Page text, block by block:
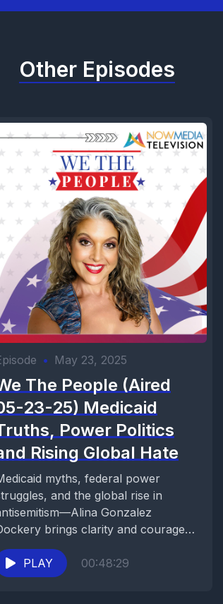
Other Episodes
• May 23, 2025
The People (Aired
23-25) Medicaid
Power Politics
Rising Global Hate
myths, federal power
and the global rise in
Gonzalez
brings clarity and courage
to today’s most urgent issues.
PLAY
00:48:29